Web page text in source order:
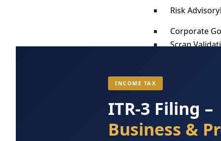
Risk Advisory
Corporate
Scrap
Fixed Asset
Anti-Bribery
INCOME TAX
ITR-3 Filing –
Business &